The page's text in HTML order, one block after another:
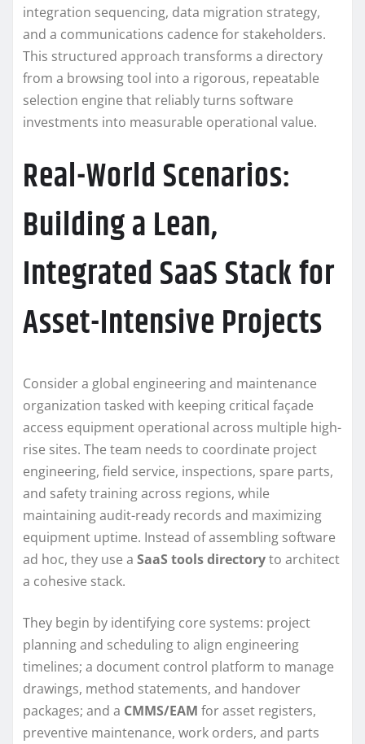
integration sequencing, data migration strategy,
and a communications cadence for stakeholders.
This structured approach transforms a directory
from a browsing tool into a rigorous, repeatable
selection engine that reliably turns software
investments into measurable operational value.
Real-World Scenarios:
Building a Lean,
Integrated SaaS Stack for
Asset-Intensive Projects
Consider a global engineering and maintenance
organization tasked with keeping critical façade
access equipment operational across multiple high-
rise sites. The team needs to coordinate project
engineering, field service, inspections, spare parts,
and safety training across regions, while
maintaining audit-ready records and maximizing
equipment uptime. Instead of assembling software
ad hoc, they use a SaaS tools directoryto architect
a cohesive stack.
They begin by identifying core systems: project
planning and scheduling to align engineering
timelines; a document control platform to manage
drawings, method statements, and handover
packages; and a CMMS/EAM for asset registers,
preventive maintenance, work orders, and parts